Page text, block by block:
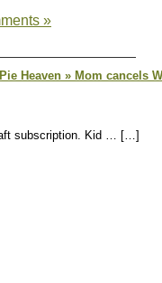
»
Heaven » Mom cancels
subscription. Kid … […]